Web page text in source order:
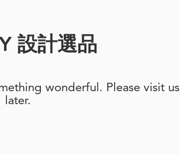
設計選品
wonderful. Please visit us
later.